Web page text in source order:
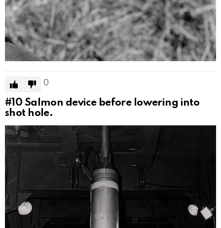
0
#10 Salmon device before lowering into
shot hole.